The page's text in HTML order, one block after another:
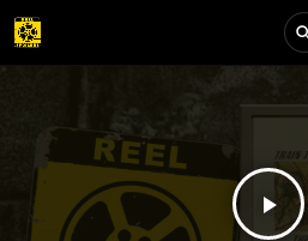
play_arrow